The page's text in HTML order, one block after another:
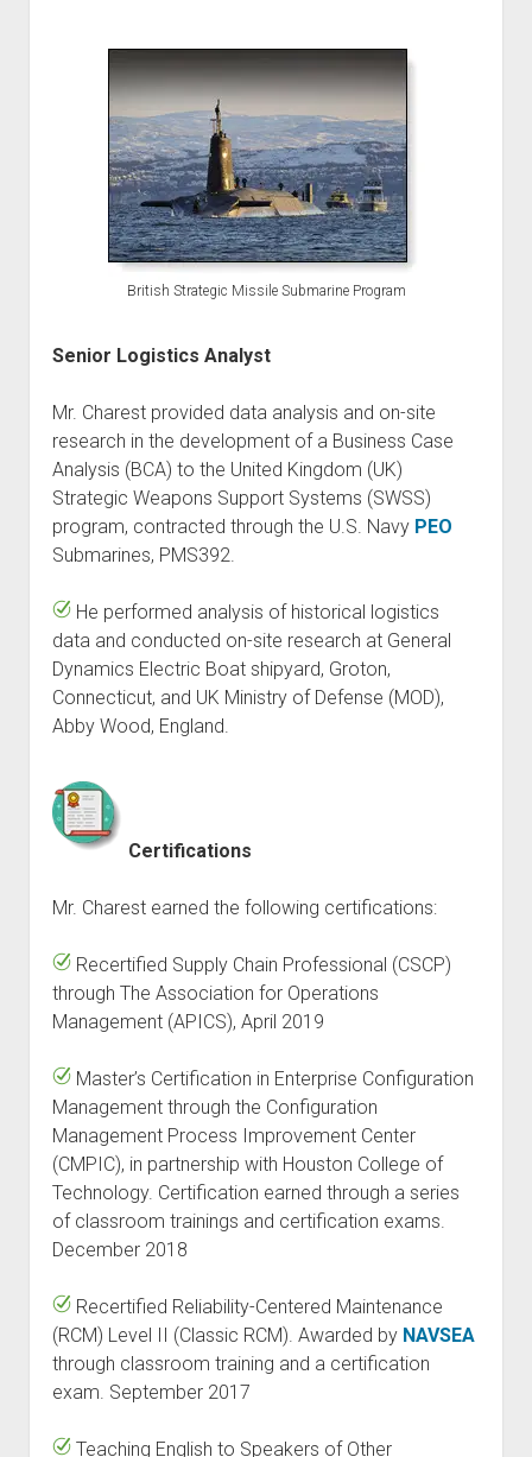
British Strategic Missile Submarine Program
Senior Logistics Analyst
Mr. Charest provided data analysis and on-site
research in the development of a Business Case
Analysis (BCA) to the United Kingdom (UK)
Strategic Weapons Support Systems (SWSS)
program, contracted through the U.S. Navy PEO
Submarines, PMS392.
He performed analysis of historical logistics
data and conducted on-site research at General
Dynamics Electric Boat shipyard, Groton,
Connecticut, and UK Ministry of Defense (MOD),
Abby Wood, England.
Certifications
Mr. Charest earned the following certifications:
Recertified Supply Chain Professional (CSCP)
through The Association for Operations
Management (APICS), April 2019
Master’s Certification in Enterprise Configuration
Management through the Configuration
Management Process Improvement Center
(CMPIC), in partnership with Houston College of
Technology. Certification earned through a series
of classroom trainings and certification exams.
December 2018
Recertified Reliability-Centered Maintenance
(RCM) Level II (Classic RCM). Awarded by NAVSEA
through classroom training and a certification
exam. September 2017
Teaching English to Speakers of Other